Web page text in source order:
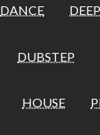
DANCE
DUBSTEP
HOUSE